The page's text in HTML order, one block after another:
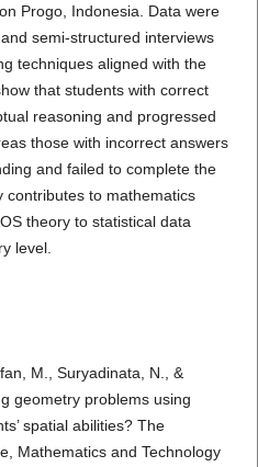
Progo, Indonesia. Data were
semi-structured interviews
techniques aligned with the
that students with correct
reasoning and progressed
those with incorrect answers
and failed to complete the
contributes to mathematics
theory to statistical data
level.
M., Suryadinata, N., &
geometry problems using
spatial abilities? The
Mathematics and Technology